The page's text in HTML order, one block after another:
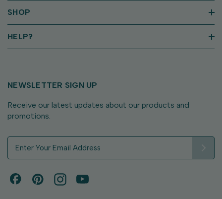
SHOP
HELP?
NEWSLETTER SIGN UP
Receive our latest updates about our products and
promotions.